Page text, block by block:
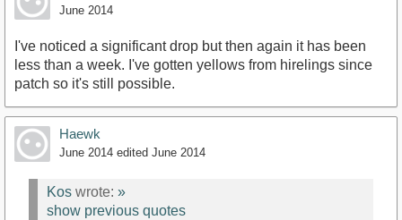
June 2014
I've noticed a significant drop but then again it has been
less than a week. I've gotten yellows from hirelings since
patch so it's still possible.
Haewk
June 2014 edited June 2014
Kos wrote: »
show previous quotes